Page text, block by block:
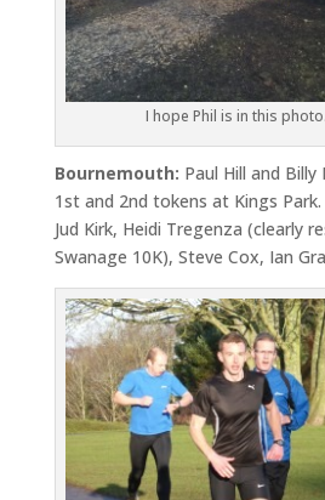
I hope Phil is in this
Bournemouth: Paul Hill and Billy
1st and 2nd tokens at Kings
Jud Kirk, Heidi Tregenza (clearly
Swanage 10K), Steve Cox, Ian